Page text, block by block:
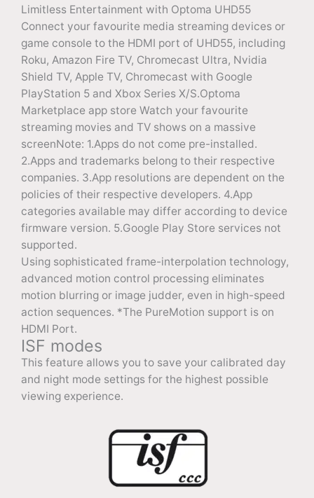
Limitless Entertainment with Optoma UHD55
Connect your favourite media streaming devices or
game console to the HDMI port of UHD55, including
Roku, Amazon Fire TV, Chromecast Ultra, Nvidia
Shield TV, Apple TV, Chromecast with Google
PlayStation 5 and Xbox Series X/S.Optoma
Marketplace app store Watch your favourite
streaming movies and TV shows on a massive
screenNote: 1.Apps do not come pre-installed.
2.Apps and trademarks belong to their respective
companies. 3.App resolutions are dependent on the
policies of their respective developers. 4.App
categories available may differ according to device
firmware version. 5.Google Play Store services not
supported.
Using sophisticated frame-interpolation technology,
advanced motion control processing eliminates
motion blurring or image judder, even in high-speed
action sequences. *The PureMotion support is on
HDMI Port.
ISF modes
This feature allows you to save your calibrated day
and night mode settings for the highest possible
viewing experience.